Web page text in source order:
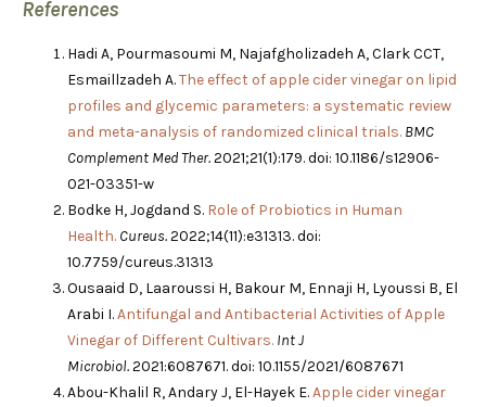
References
Hadi A, Pourmasoumi M, Najafgholizadeh A, Clark CCT,
Esmaillzadeh A.The effect of apple cider vinegar on lipid
profiles and glycemic parameters: a systematic review
and meta-analysis of randomized clinical trials. BMC
Complement Med Ther.2021;21(1):179. doi: 10.1186/s12906-
021-03351-w
Bodke H, Jogdand S. Role of Probiotics in Human
Health. Cureus.2022;14(11):e31313. doi:
10.7759/cureus.31313
Ousaaid D, Laaroussi H, Bakour M, Ennaji H, Lyoussi B, El
Arabi I.Antifungal and Antibacterial Activities of Apple
Vinegar of Different Cultivars. Int J
Microbiol.2021:6087671. doi: 10.1155/2021/6087671
Abou-Khalil R, Andary J, El-Hayek E.Apple cider vinegar